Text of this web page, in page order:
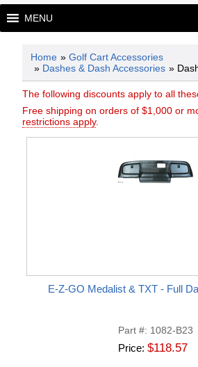
MENU
Home » Golf Cart Accessories
» Dashes & Dash Accessories »
The following discounts apply to all
Free shipping on orders of $1,000 or
restrictions apply.
E-Z-GO Medalist & TXT - Full
Part # 1082-B23
Price $118.57